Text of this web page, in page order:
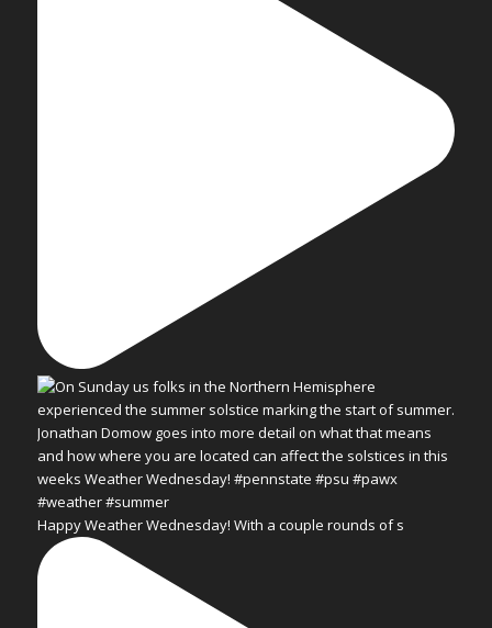
Happy Weather Wednesday! With a couple rounds of s